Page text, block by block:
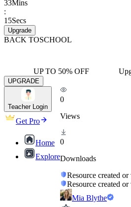
33Mins
:
15Secs
Upgrade
BACK TOSCHOOL
UP TO 50% OFF
UPGRADE
Teacher Login
Get Pro
Home
Explore
0
Views
0
Downloads
Resource created
Resource created
Mia Blythe